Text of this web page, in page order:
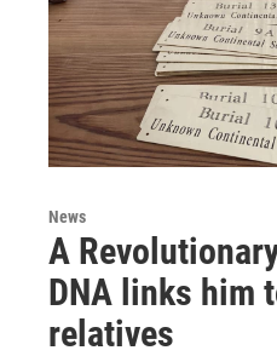
News
A
DNA links him
relatives